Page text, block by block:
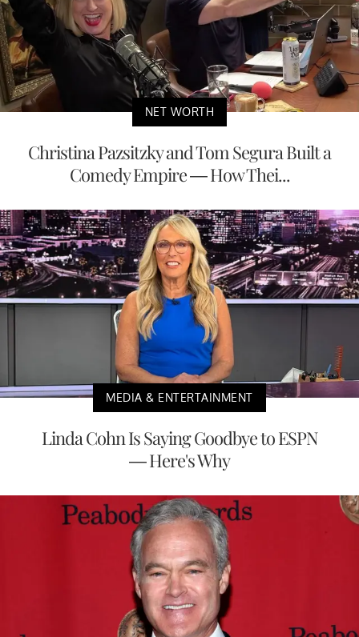
NET WORTH
Christina Pazsitzky and Tom Segura Built a
Comedy Empire — How Thei...
MEDIA & ENTERTAINMENT
Linda Cohn Is Saying Goodbye to ESPN
— Here's Why